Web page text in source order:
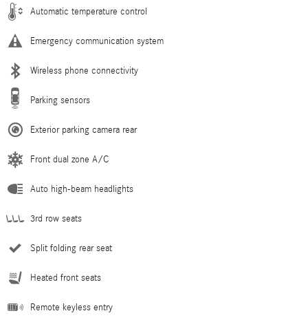
Automatic temperature control
Emergency communication system
Wireless phone connectivity
Parking sensors
Exterior parking camera rear
Front dual zone A/C
Auto high-beam headlights
3rd row seats
Split folding rear seat
Heated front seats
Remote keyless entry